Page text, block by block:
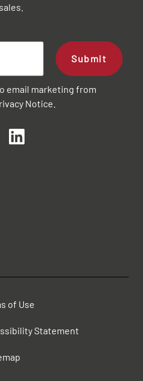
Submit
email marketing from
Notice
of Use
Statement